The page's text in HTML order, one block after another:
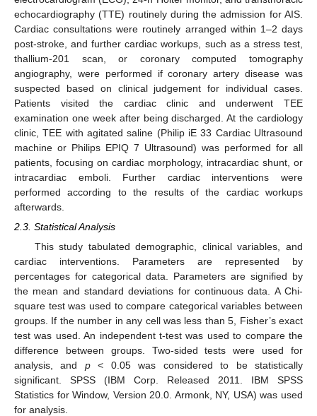
echocardiography (TTE) routinely during the admission for AIS.
Cardiac consultations were routinely arranged within 1–2 days
post-stroke, and further cardiac workups, such as a stress test,
thallium-201 scan, or coronary computed tomography
angiography, were performed if coronary artery disease was
suspected based on clinical judgement for individual cases.
Patients visited the cardiac clinic and underwent TEE
examination one week after being discharged. At the cardiology
clinic, TEE with agitated saline (Philip iE 33 Cardiac Ultrasound
machine or Philips EPIQ 7 Ultrasound) was performed for all
patients, focusing on cardiac morphology, intracardiac shunt, or
intracardiac emboli. Further cardiac interventions were
performed according to the results of the cardiac workups
afterwards.
2.3. Statistical Analysis
This study tabulated demographic, clinical variables, and
cardiac interventions. Parameters are represented by
percentages for categorical data. Parameters are signified by
the mean and standard deviations for continuous data. A Chi-
square test was used to compare categorical variables between
groups. If the number in any cell was less than 5, Fisher’s exact
test was used. An independent t-test was used to compare the
difference between groups. Two-sided tests were used for
analysis, and p< 0.05 was considered to be statistically
significant. SPSS (IBM Corp. Released 2011. IBM SPSS
Statistics for Window, Version 20.0. Armonk, NY, USA) was used
for analysis.